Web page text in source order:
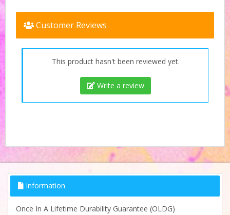
Customer Reviews
This product hasn't been reviewed yet.
Write a review
Information
Once In A Lifetime Durability Guarantee (OLDG)